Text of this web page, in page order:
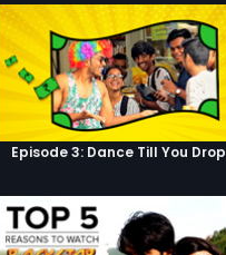
Episode 3: Dance Till You Drop